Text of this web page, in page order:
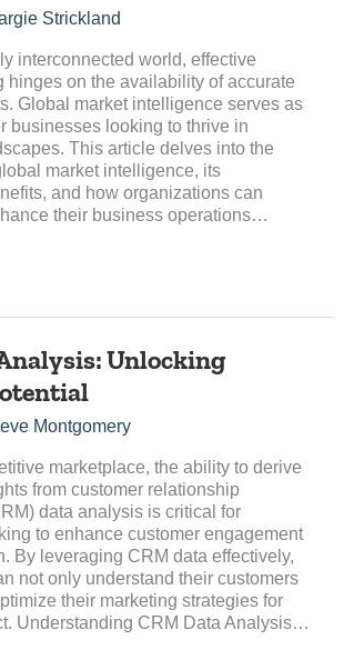
Strickland
interconnected world, effective
hinges on the availability of accurate
Global market intelligence serves as
businesses looking to thrive in
This article delves into the
market intelligence, its
and how organizations can
their business operations…
Unlocking
Montgomery
marketplace, the ability to derive
from customer relationship
data analysis is critical for
to enhance customer engagement
By leveraging CRM data effectively,
not only understand their customers
their marketing strategies for
Understanding CRM Data Analysis…